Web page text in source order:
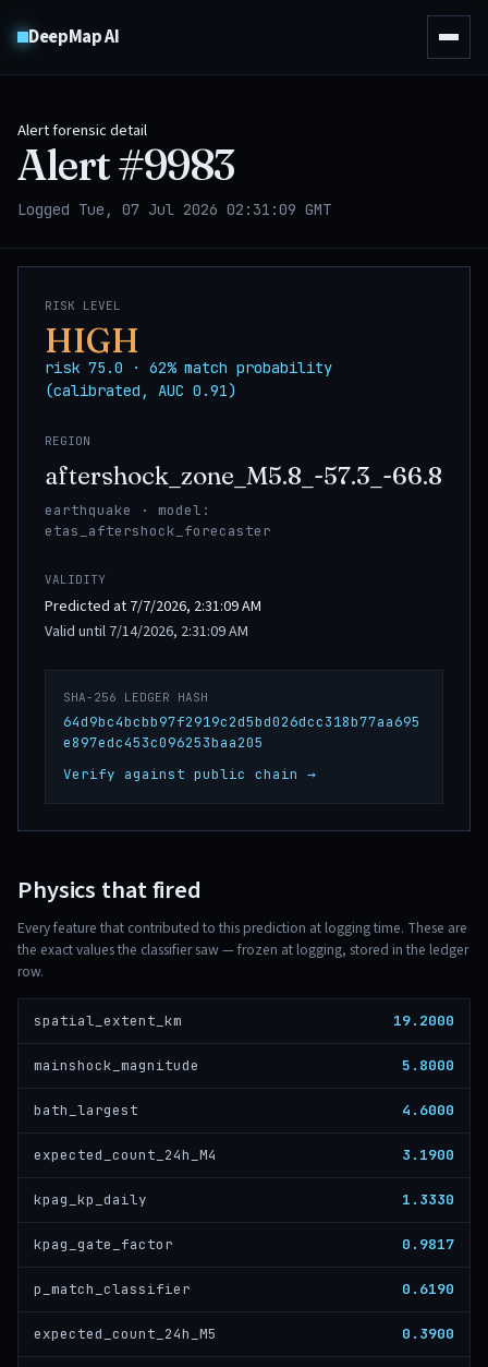
DeepMap AI
Alert forensic detail
Alert #9983
Logged Tue, 07 Jul 2026 02:31:09 GMT
RISK LEVEL
HIGH
risk 75.0 · 62% match probability
(calibrated, AUC 0.91)
REGION
aftershock_zone_M5.8_-57.3_-66.8
earthquake · model:
etas_aftershock_forecaster
VALIDITY
Predicted at 7/7/2026, 2:31:09 AM
Valid until 7/14/2026, 2:31:09 AM
SHA-256 LEDGER HASH
64d9bc4bcbb97f2919c2d5bd026dcc318b77aa695
e897edc453c096253baa205
Verify against public chain →
Physics that fired
Every feature that contributed to this prediction at logging time. These are
the exact values the classifier saw — frozen at logging, stored in the ledger
row.
spatial_extent_km 19.2000
mainshock_magnitude 5.8000
bath_largest 4.6000
expected_count_24h_M4 3.1900
kpag_kp_daily 1.3330
kpag_gate_factor 0.9817
p_match_classifier 0.6190
expected_count_24h_M5 0.3900